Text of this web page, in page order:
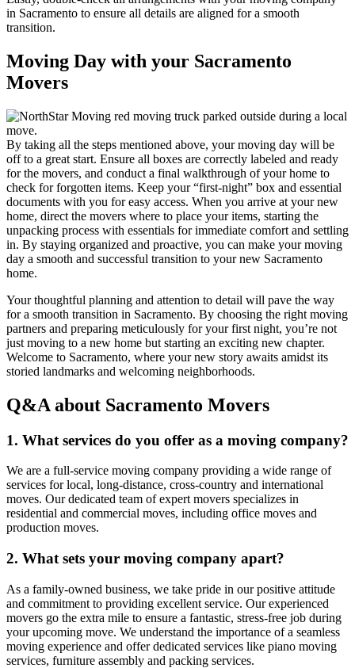
in Sacramento to ensure all details are aligned for a smooth
transition.
Moving Day with your Sacramento
Movers
By taking all the steps mentioned above, your moving day will be
off to a great start. Ensure all boxes are correctly labeled and ready
for the movers, and conduct a final walkthrough of your home to
check for forgotten items. Keep your “first-night” box and essential
documents with you for easy access. When you arrive at your new
home, direct the movers where to place your items, starting the
unpacking process with essentials for immediate comfort and settling
in. By staying organized and proactive, you can make your moving
day a smooth and successful transition to your new Sacramento
home.
Your thoughtful planning and attention to detail will pave the way
for a smooth transition in Sacramento. By choosing the right moving
partners and preparing meticulously for your first night, you’re not
just moving to a new home but starting an exciting new chapter.
Welcome to Sacramento, where your new story awaits amidst its
storied landmarks and welcoming neighborhoods.
Q&A about Sacramento Movers
1. What services do you offer as a moving company?
We are a full-service moving company providing a wide range of
services for local, long-distance, cross-country and international
moves. Our dedicated team of expert movers specializes in
residential and commercial moves, including office moves and
production moves.
2. What sets your moving company apart?
As a family-owned business, we take pride in our positive attitude
and commitment to providing excellent service. Our experienced
movers go the extra mile to ensure a fantastic, stress-free job during
your upcoming move. We understand the importance of a seamless
moving experience and offer dedicated services like piano moving
services, furniture assembly and packing services.